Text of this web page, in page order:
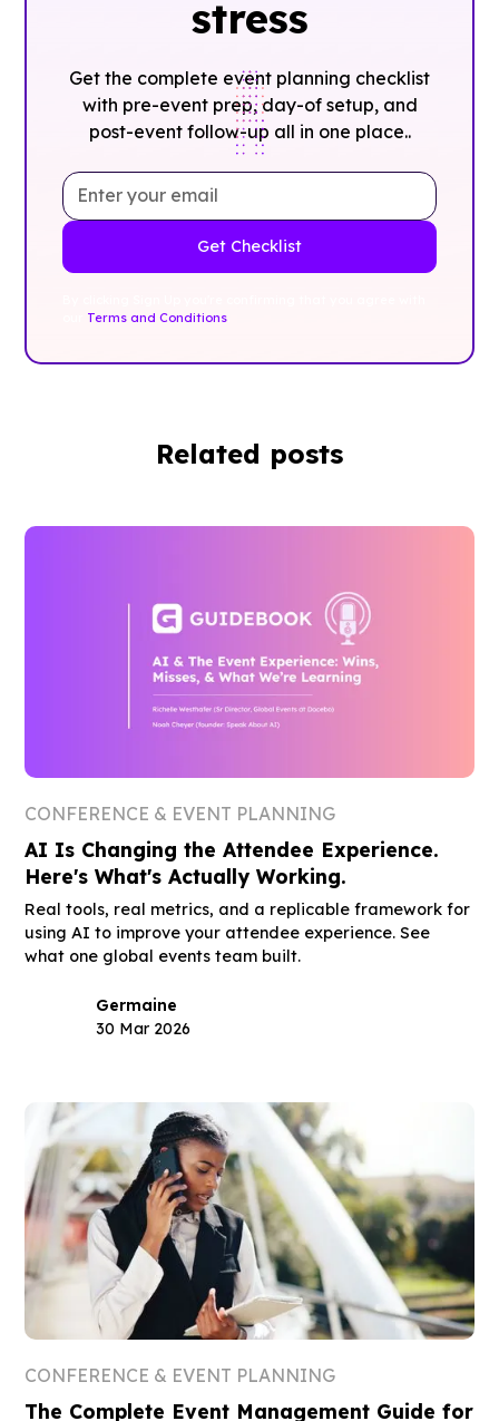
stress
Get the complete event planning checklist
with pre-event prep, day-of setup, and
post-event follow-up all in one place..
Terms and Conditions
Related posts
CONFERENCE & EVENT PLANNING
AI Is Changing the Attendee Experience.
Here's What's Actually Working.
Real tools, real metrics, and a replicable framework for
using AI to improve your attendee experience. See
what one global events team built.
Germaine
30 Mar 2026
CONFERENCE & EVENT PLANNING
The Complete Event Management Guide for